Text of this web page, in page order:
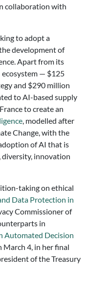
collaboration with
to adopt a
development of
Apart from its
ecosystem — $125
and $290 million
to AI-based supply
to create an
, modelled after
Change, with the
of AI that is
diversity, innovation
taking on ethical
Data Protection in
Commissioner of
in
Automated Decision
March 4, in her final
of the Treasury